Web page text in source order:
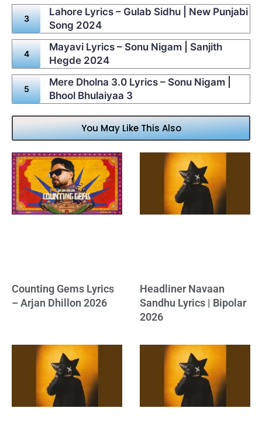
Lahore Lyrics – Gulab Sidhu | New Punjabi
Song 2024
Mayavi Lyrics – Sonu Nigam | Sanjith
Hegde 2024
Mere Dholna 3.0 Lyrics – Sonu Nigam |
Bhool Bhulaiyaa 3
You May Like This Also
Counting Gems Lyrics
– Arjan Dhillon 2026
Headliner Navaan
Sandhu Lyrics | Bipolar
2026